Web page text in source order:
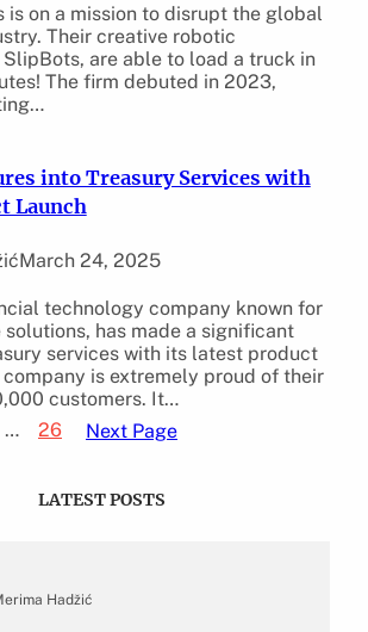
is on a mission to disrupt the global
Their creative robotic
are able to load a truck in
The firm debuted in 2023,
into Treasury Services with
Launch
March 24, 2025
technology company known for
solutions, has made a significant
services with its latest product
is extremely proud of their
customers. It…
… 26 Next Page
LATEST POSTS
Hadžić